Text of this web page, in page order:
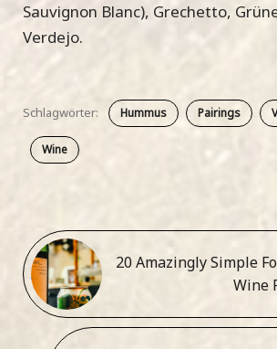
Sauvignon Blanc), Grechetto,
Verdejo.
Schlagwörter: Hummus Pairings
Wine
20 Amazingly Simple
Wine